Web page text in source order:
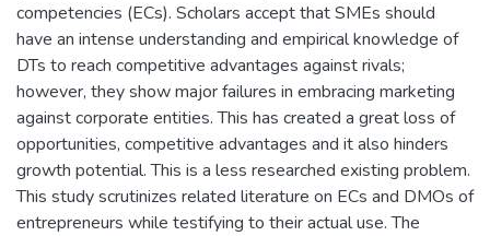
competencies (ECs). Scholars accept that SMEs should
have an intense understanding and empirical knowledge of
DTs to reach competitive advantages against rivals;
however, they show major failures in embracing marketing
against corporate entities. This has created a great loss of
opportunities, competitive advantages and it also hinders
growth potential. This is a less researched existing problem.
This study scrutinizes related literature on ECs and DMOs of
entrepreneurs while testifying to their actual use. The